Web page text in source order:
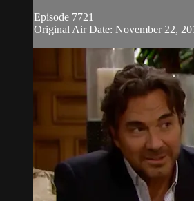
Episode 7721
Original Air Date: November 22,